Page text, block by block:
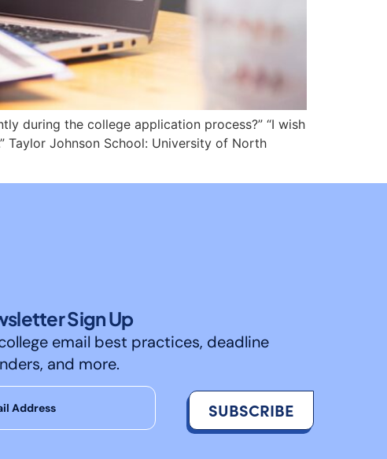
during the college application process?” “I wish
Taylor Johnson School: University of North
Sign Up
email best practices, deadline
and more.
SUBSCRIBE